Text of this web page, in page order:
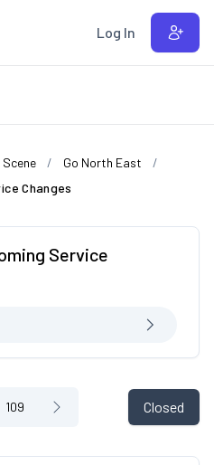
Log In
Go North East
Changes
Service
109 Closed